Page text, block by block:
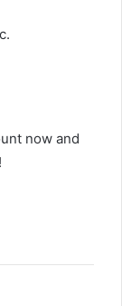
now and